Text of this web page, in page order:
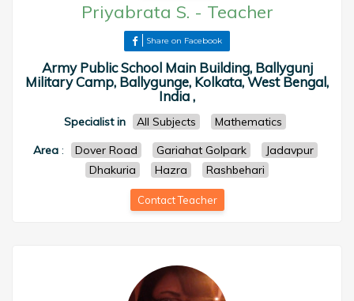
Priyabrata S. - Teacher
Share on Facebook
Army Public School Main Building, Ballygunj
Military Camp, Ballygunge, Kolkata, West Bengal,
India ,
Specialist in All Subjects
Mathematics
Area: Dover Road Gariahat Golpark
Jadavpur
Dhakuria
Hazra Rashbehari
Contact Teacher